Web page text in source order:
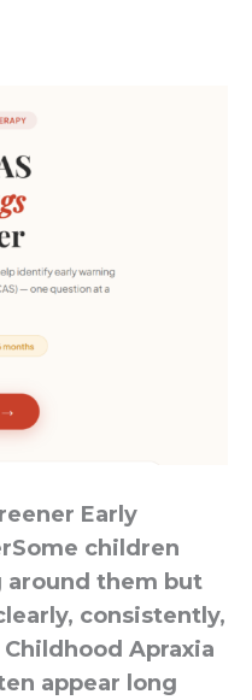
Early
children
them but
consistently,
Apraxia
appear long